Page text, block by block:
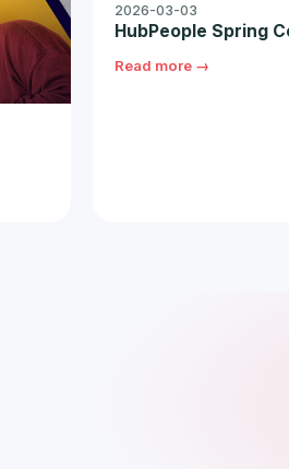
2026-03-03
HubPeople Spring
Read more →